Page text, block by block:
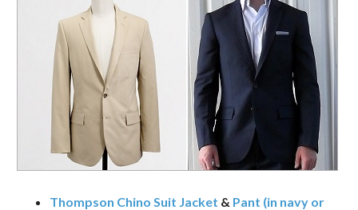
Thompson Chino Suit Jacket & Pant (in navy or